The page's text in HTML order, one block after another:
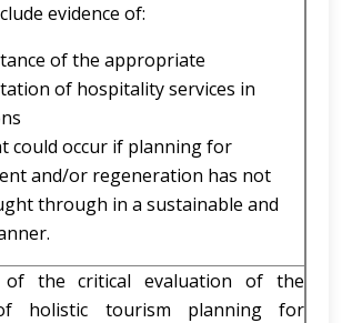
evidence of:
of the appropriate
of hospitality services in
could occur if planning for
and/or regeneration has not
through in a sustainable and
of the critical evaluation of the
holistic tourism planning for